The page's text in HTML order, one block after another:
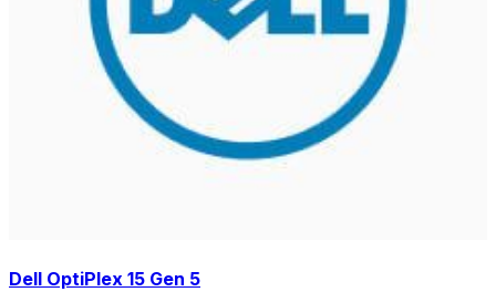
Dell OptiPlex 15 Gen 5